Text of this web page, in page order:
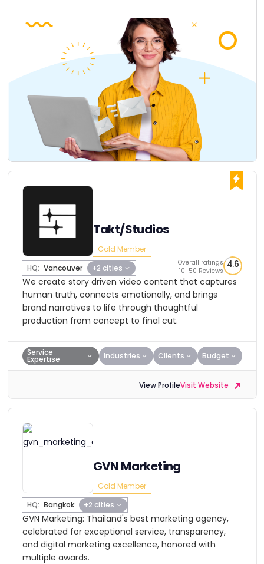
Takt/Studios
Gold Member
HQ: Vancouver +2 cities
Overall ratings
10-50 Reviews
4.6
We create story driven video content that captures
human truth, connects emotionally, and brings
brand narratives to life through thoughtful
production from concept to final cut.
Service
Expertise Industries Clients Budget
View ProfileVisit Website
GVN Marketing
Gold Member
HQ: Bangkok +2 cities
GVN Marketing: Thailand's best marketing agency,
celebrated for exceptional service, transparency,
and digital marketing excellence, honored with
multiple awards.